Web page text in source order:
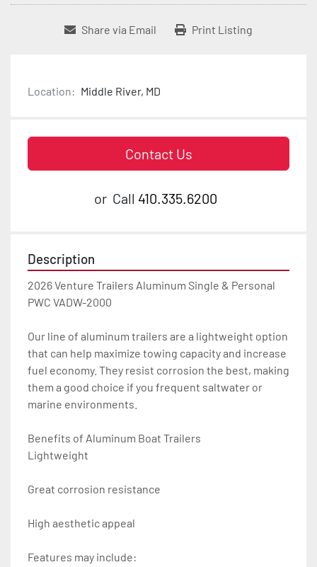
Share via Email Print Listing
Location: Middle River, MD
Contact Us
or Call 410.335.6200
Description
2026 Venture Trailers Aluminum Single & Personal
PWC VADW-2000
Our line of aluminum trailers are a lightweight option
that can help maximize towing capacity and increase
fuel economy. They resist corrosion the best, making
them a good choice if you frequent saltwater or
marine environments.
Benefits of Aluminum Boat Trailers
Lightweight
Great corrosion resistance
High aesthetic appeal
Features may include: